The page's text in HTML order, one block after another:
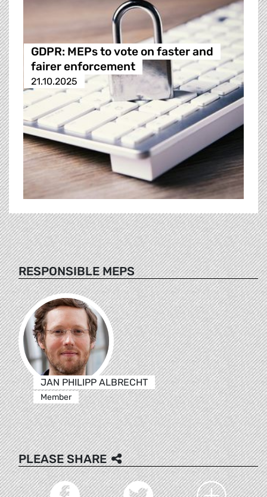
GDPR: MEPs to vote on faster and
fairer enforcement
21.10.2025
RESPONSIBLE MEPS
JAN PHILIPP ALBRECHT
Member
PLEASE SHARE